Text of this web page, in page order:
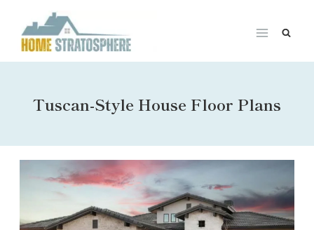
content
Tuscan-Style House Floor Plans